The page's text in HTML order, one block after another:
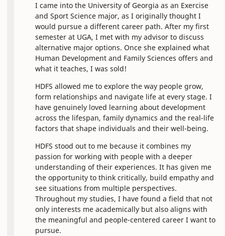
I came into the University of Georgia as an Exercise
and Sport Science major, as I originally thought I
would pursue a different career path. After my first
semester at UGA, I met with my advisor to discuss
alternative major options. Once she explained what
Human Development and Family Sciences offers and
what it teaches, I was sold!
HDFS allowed me to explore the way people grow,
form relationships and navigate life at every stage. I
have genuinely loved learning about development
across the lifespan, family dynamics and the real-life
factors that shape individuals and their well-being.
HDFS stood out to me because it combines my
passion for working with people with a deeper
understanding of their experiences. It has given me
the opportunity to think critically, build empathy and
see situations from multiple perspectives.
Throughout my studies, I have found a field that not
only interests me academically but also aligns with
the meaningful and people-centered career I want to
pursue.